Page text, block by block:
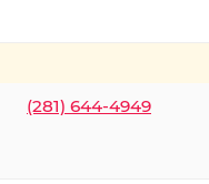
(281) 644-4949